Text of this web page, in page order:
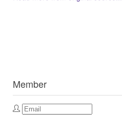
Member